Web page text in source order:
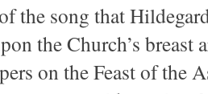
the song that
the Church’s
on the Feast of the